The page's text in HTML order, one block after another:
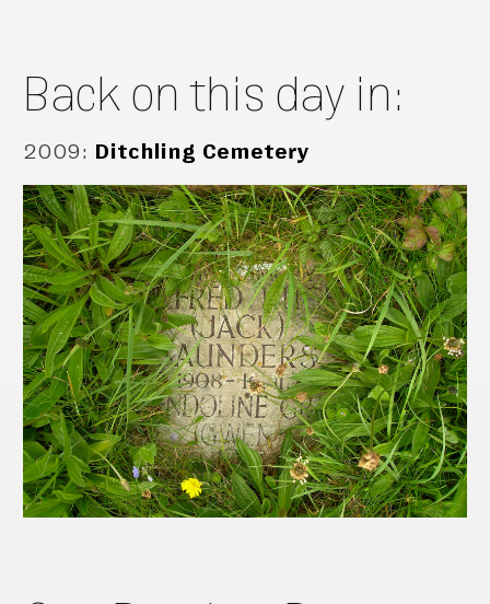
Back on this day in:
2009: Ditchling Cemetery